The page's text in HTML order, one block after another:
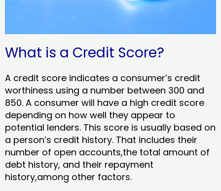
What is a Credit Score?
A credit score indicates a consumer’s credit
worthiness using a number between 300 and
850. A consumer will have a high credit score
depending on how well they appear to
potential lenders. This score is usually based on
a person’s credit history. That includes their
number of open accounts,the total amount of
debt history, and their repayment
history,among other factors.